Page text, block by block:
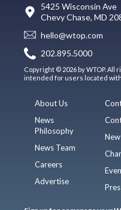
5425 Wisconsin Ave
Chevy Chase, MD
hello@wtop.com
202.895.5000
Copyright © 2026 by WTOP.
intended for users located
About Us
News
Philosophy
News Team
Careers
Advertise